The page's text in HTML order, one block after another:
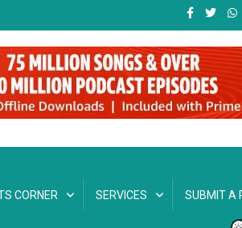
CORNER SERVICES SUBMIT A